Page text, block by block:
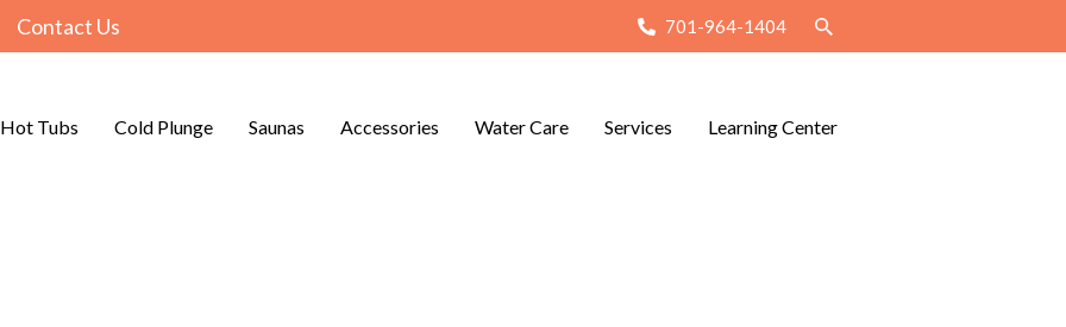
Contact Us 701-964-1404
Hot Tubs Cold Plunge Saunas Accessories Water Care Services Learning Center